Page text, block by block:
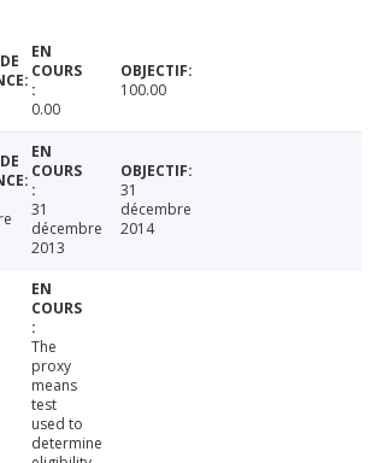
0.00
100.00
31
décembre
2013
31
décembre
2014
The
proxy
means
test
used to
determine